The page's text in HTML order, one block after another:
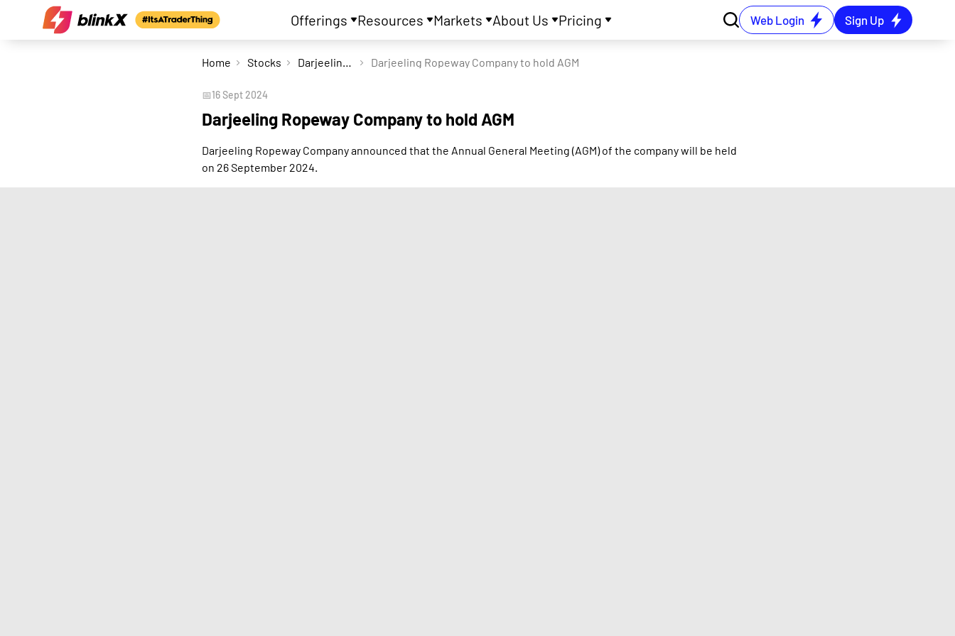
Offerings Resources Markets About Us Pricing Web Login Sign Up
Home Stocks Darjeeling Ropeway Company Ltd Darjeeling Ropeway Company to hold AGM
📅16 Sept 2024
Darjeeling Ropeway Company to hold AGM
Darjeeling Ropeway Company announced that the Annual General Meeting (AGM) of the company will be held
on 26 September 2024.